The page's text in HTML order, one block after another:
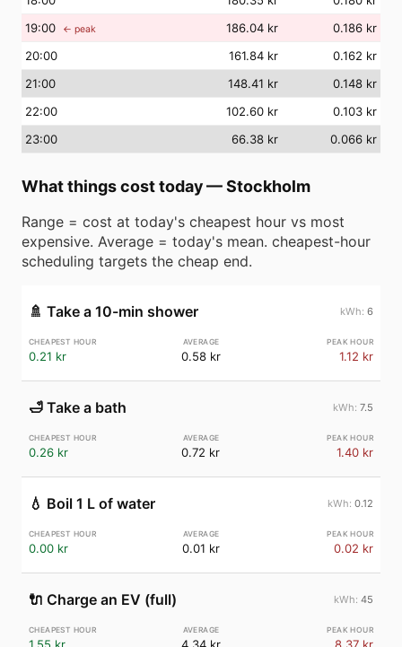
19:00 ← peak 186.04 kr
0.186 kr
20:00 161.84 kr
0.162 kr
21:00 148.41 kr
0.148 kr
22:00 102.60 kr
0.103 kr
23:00 66.38 kr 0.066 kr
What things cost today—Stockholm
Range = cost at today's cheapest hour vs most
expensive. Average = today's mean. cheapest-hour
scheduling targets the cheap end.
🚿 Take a 10-min shower 6
0.21 kr 0.58 kr 1.12 kr
🛁 Take a bath 7.5
0.26 kr 0.72 kr 1.40 kr
💧 Boil 1 L of water 0.12
0.00 kr 0.01 kr 0.02 kr
🔌 Charge an EV (full) 45